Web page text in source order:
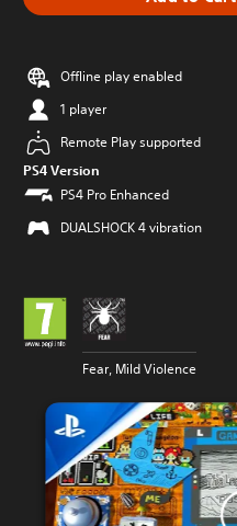
Offline play enabled
1 player
Remote Play supported
PS4 Version
PS4 Pro Enhanced
DUALSHOCK 4 vibration
Fear, Mild Violence